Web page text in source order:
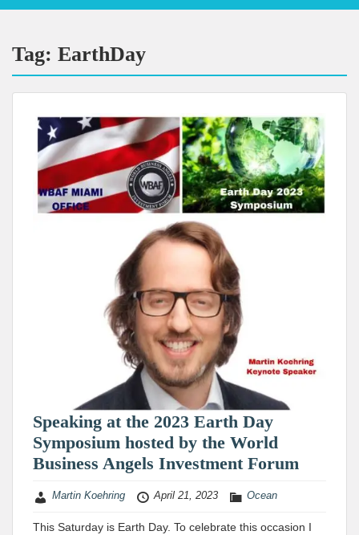
Tag: EarthDay
Speaking at the 2023 Earth Day
Symposium hosted by the World
Business Angels Investment Forum
Martin Koehring April 21, 2023 Ocean
This Saturday is Earth Day. To celebrate this occasion I